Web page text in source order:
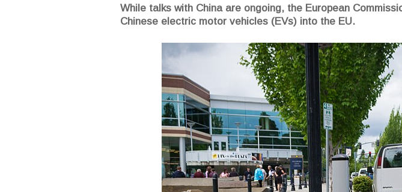
While talks with China are ongoing, the European
Chinese electric motor vehicles (EVs) into the EU.